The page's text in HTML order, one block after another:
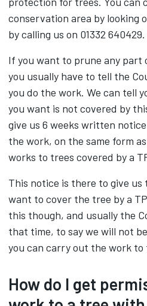
conservation area by looking
by calling us on 01332 640429.
If you want to prune any part
you usually have to tell the
you do the work. We can tell
you want is not covered by
give us 6 weeks written
the work, on the same form
works to trees covered by a
This notice is there to give
want to cover the tree by a
this though, and usually the
that time, to say we will not
you can carry out the work
How do I get